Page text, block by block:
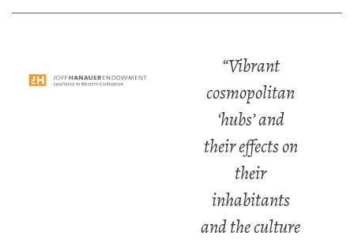
“Vibrant
cosmopolitan
‘hubs’ and
their effects on
their
inhabitants
and the culture